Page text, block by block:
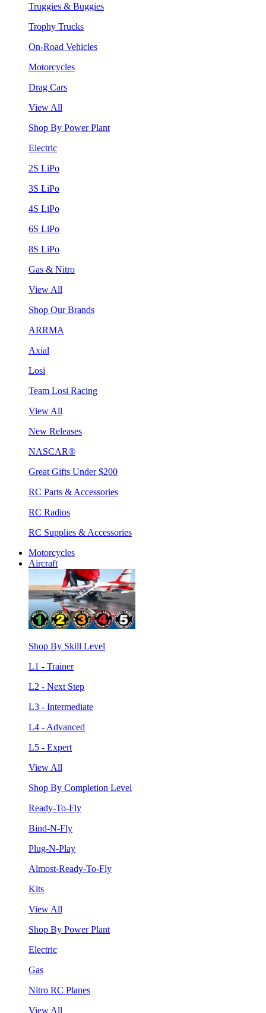
Truggies & Buggies
Trophy Trucks
On-Road Vehicles
Motorcycles
Drag Cars
View All
Shop By Power Plant
Electric
2S LiPo
3S LiPo
4S LiPo
6S LiPo
8S LiPo
Gas & Nitro
View All
Shop Our Brands
ARRMA
Axial
Losi
Team Losi Racing
View All
New Releases
NASCAR®
Great Gifts Under $200
RC Parts & Accessories
RC Radios
RC Supplies & Accessories
Motorcycles
Aircraft
Shop By Skill Level
L1 - Trainer
L2 - Next Step
L3 - Intermediate
L4 - Advanced
L5 - Expert
View All
Shop By Completion Level
Ready-To-Fly
Bind-N-Fly
Plug-N-Play
Almost-Ready-To-Fly
Kits
View All
Shop By Power Plant
Electric
Gas
Nitro RC Planes
View All